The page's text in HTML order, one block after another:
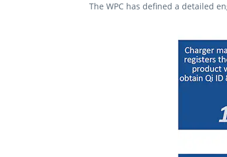
The WPC has defined a detailed